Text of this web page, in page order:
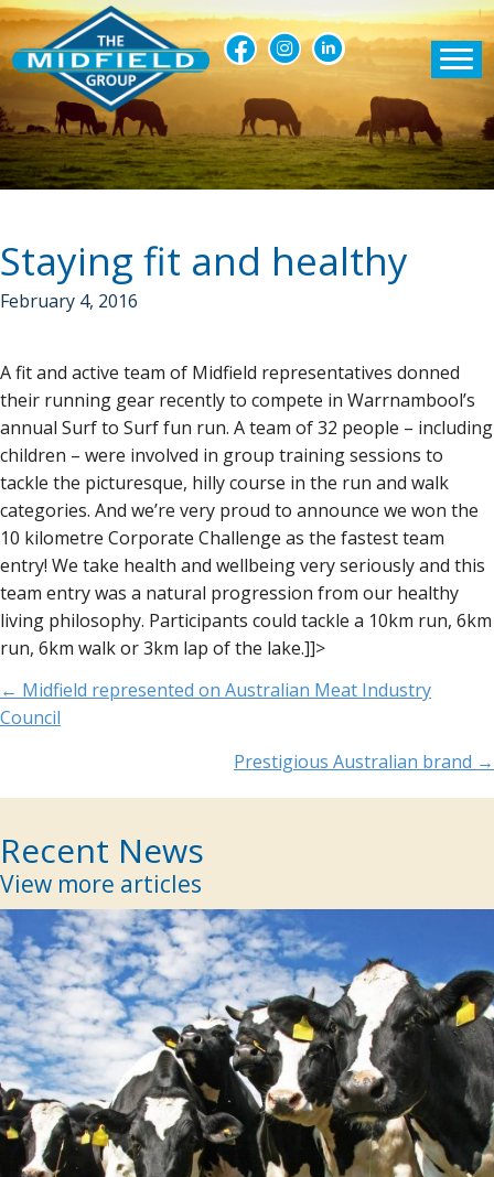
Staying fit and healthy
February 4, 2016
A fit and active team of Midfield representatives donned
their running gear recently to compete in Warrnambool’s
annual Surf to Surf fun run. A team of 32 people – including
children – were involved in group training sessions to
tackle the picturesque, hilly course in the run and walk
categories. And we’re very proud to announce we won the
10 kilometre Corporate Challenge as the fastest team
entry! We take health and wellbeing very seriously and this
team entry was a natural progression from our healthy
living philosophy. Participants could tackle a 10km run, 6km
run, 6km walk or 3km lap of the lake.]]>
Posts
navigation
← Midfield represented on Australian Meat Industry
Council
Prestigious Australian brand →
Recent News
View more articles